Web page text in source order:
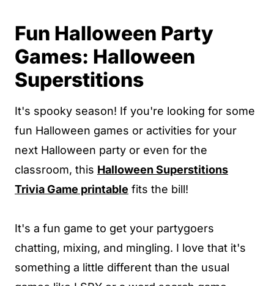
Fun Halloween Party
Games: Halloween
Superstitions
It's spooky season! If you're looking for some
fun Halloween games or activities for your
next Halloween party or even for the
classroom, this Halloween Superstitions
Trivia Game printable fits the bill!
It's a fun game to get your partygoers
chatting, mixing, and mingling. I love that it's
something a little different than the usual